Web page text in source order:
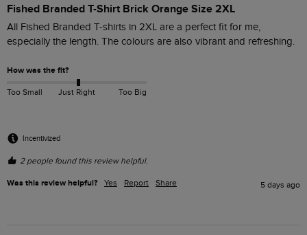
Fished Branded T-Shirt Brick Orange Size 2XL
All Fished Branded T-shirts in 2XL are a perfect fit for me,
especially the length. The colours are also vibrant and refreshing.
How was the fit?
Too Small Just Right Too Big
Incentivized
2 people found this review helpful.
Was this review helpful? Yes Report Share 5 days ago